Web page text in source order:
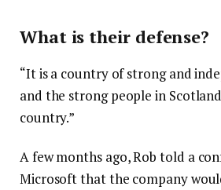
What is their defense?
“It is a country of strong and
and the strong people in
country.”
A few months ago, Rob told a
Microsoft that the company